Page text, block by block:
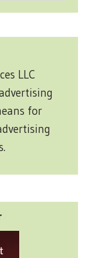
LLC
for